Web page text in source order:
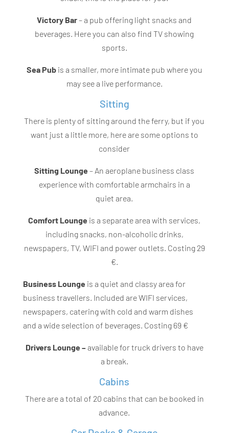
Victory Bar– a pub offering light snacks and
beverages. Here you can also find TV showing
sports.
Sea Pubis a smaller, more intimate pub where you
may see a live performance.
Sitting
There is plenty of sitting around the ferry, but if you
want just a little more, here are some options to
consider
Sitting Lounge – An aeroplane business class
experience with comfortable armchairs in a
quiet area.
Comfort Lounge is a separate area with services,
including snacks, non-alcoholic drinks,
newspapers, TV, WIFI and power outlets. Costing 29
€.
Business Lounge is a quiet and classy area for
business travellers. Included are WIFI services,
newspapers, catering with cold and warm dishes
and a wide selection of beverages. Costing 69 €
Drivers Lounge –available for truck drivers to have
a break.
Cabins
There are a total of 20 cabins that can be booked in
advance.